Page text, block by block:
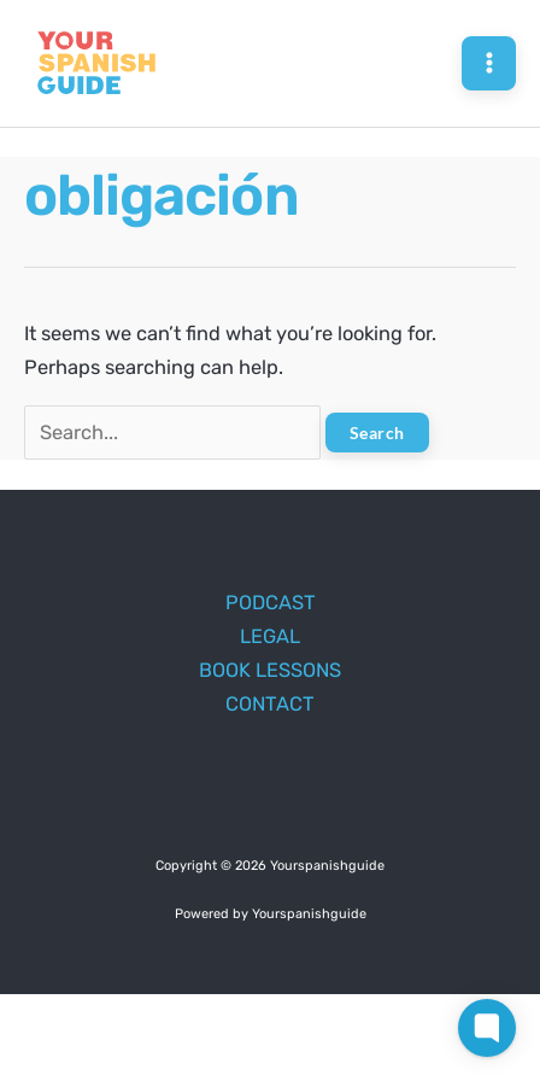
content
obligación
It seems we can’t find what you’re looking for.
Perhaps searching can help.
Search
for:
PODCAST
LEGAL
BOOK LESSONS
CONTACT
Copyright © 2026 Yourspanishguide
Powered by Yourspanishguide